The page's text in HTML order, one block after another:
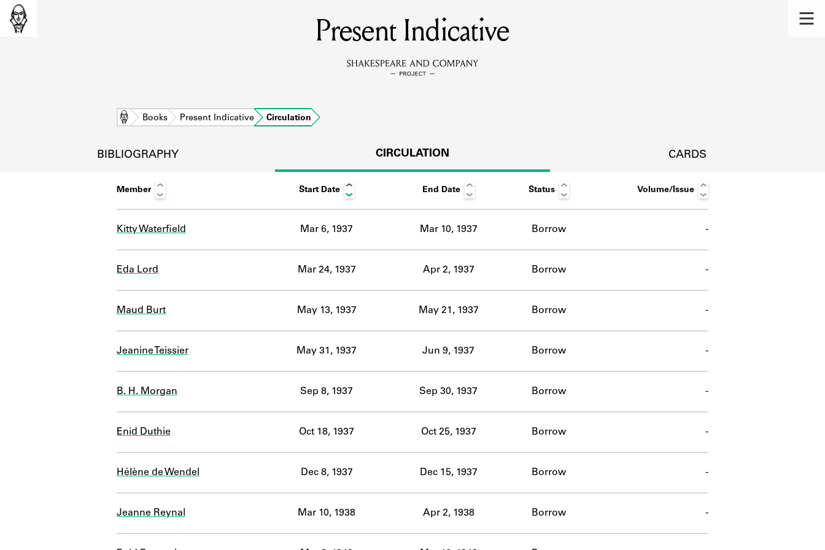
MEMBERS
Learn about the members of the lending library.
DISCOVERIES
Learn about the Shakespeare and Company community.
SOURCES
ABOUT
Present Indicative
Home Books Present Indicative Circulation
BIBLIOGRAPHY CIRCULATION CARDS
Member Start Date End Date Status Volume/Issue
Kitty Waterfield Mar 6, 1937 Mar 10, 1937 Borrow -
Eda Lord Mar 24, 1937 Apr 2, 1937 Borrow -
Maud Burt May 13, 1937 May 21, 1937 Borrow -
Jeanine Teissier May 31, 1937 Jun 9, 1937 Borrow -
B. H. Morgan Sep 8, 1937 Sep 30, 1937 Borrow -
Enid Duthie Oct 18, 1937 Oct 25, 1937 Borrow -
Hélène de Wendel Dec 8, 1937 Dec 15, 1937 Borrow -
Jeanne Reynal Mar 10, 1938 Apr 2, 1938 Borrow -